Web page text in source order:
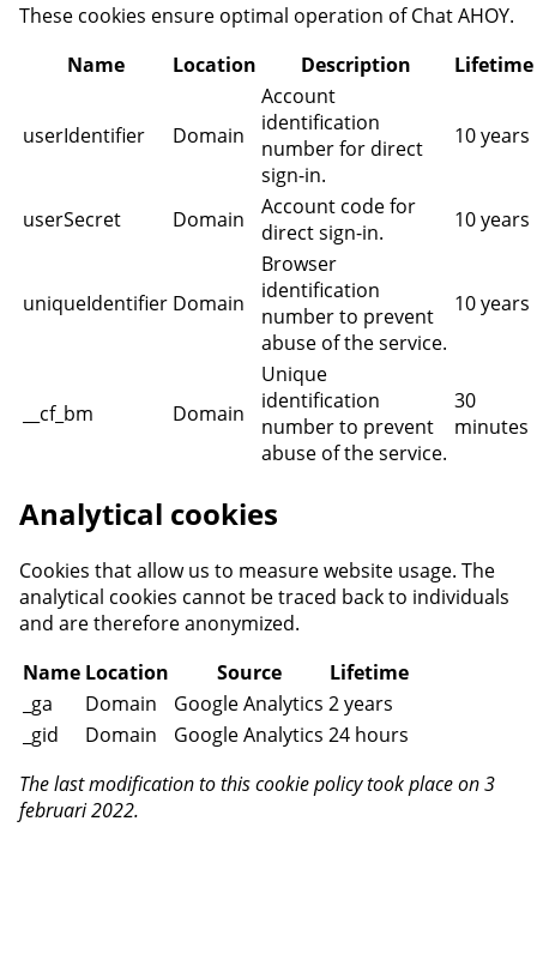
These cookies ensure optimal operation of Chat AHOY.
Name
Location Description Lifetime
userIdentifier Domain
Account
identification
number for direct
sign-in.
10 years
userSecret Domain
Account code for
direct sign-in.
10 years
uniqueIdentifier Domain
Browser
identification
number to prevent
abuse of the service.
10 years
__cf_bm Domain
Unique
identification
number to prevent
abuse of the service.
30
minutes
Analytical cookies
Cookies that allow us to measure website usage. The
analytical cookies cannot be traced back to individuals
and are therefore anonymized.
Name Location Source
Lifetime
_ga
Domain Google Analytics 2 years
_gid
Domain Google Analytics 24 hours
The last modification to this cookie policy took place on 3
februari 2022.